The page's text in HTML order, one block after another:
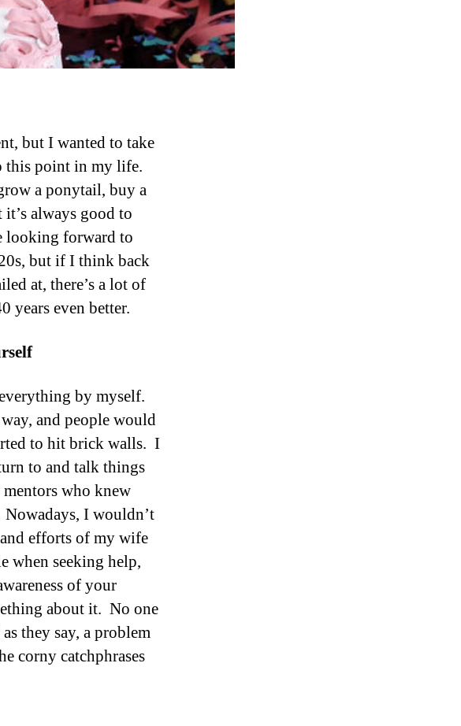
but I wanted to take
this point in my life.
a ponytail, buy a
always good to
looking forward to
but if I think back
at, there’s a lot of
years even better.
by myself.
and people would
to hit brick walls. I
to and talk things
who knew
I wouldn’t
efforts of my wife
when seeking help,
of your
about it. No one
they say, a problem
corny catchphrases